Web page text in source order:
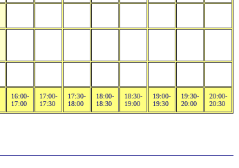
16:00-
17:00
17:00-
17:30
17:30-
18:00
18:00-
18:30
18:30-
19:00
19:00-
19:30
19:30-
20:00
20:00-
20:30